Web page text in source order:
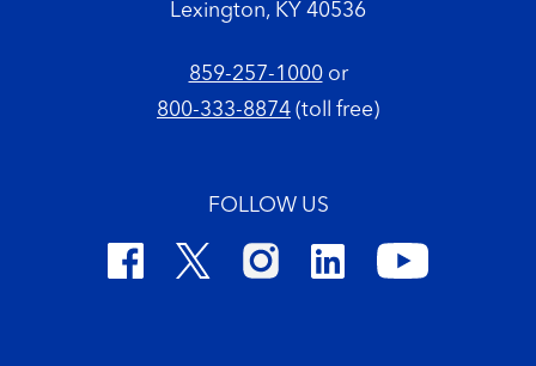
Lexington, KY 40536
859-257-1000or
800-333-8874 (toll free)
FOLLOW US